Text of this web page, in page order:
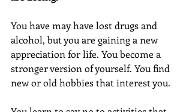
You have may have lost drugs and
alcohol, but you are gaining a new
appreciation for life. You become a
stronger version of yourself. You find
new or old hobbies that interest you.